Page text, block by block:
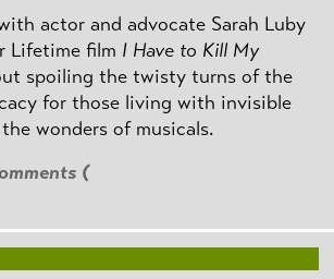
actor and advocate Sarah Luby
Lifetime film I Have to Kill My
spoiling the twisty turns of the
for those living with invisible
wonders of musicals.
(